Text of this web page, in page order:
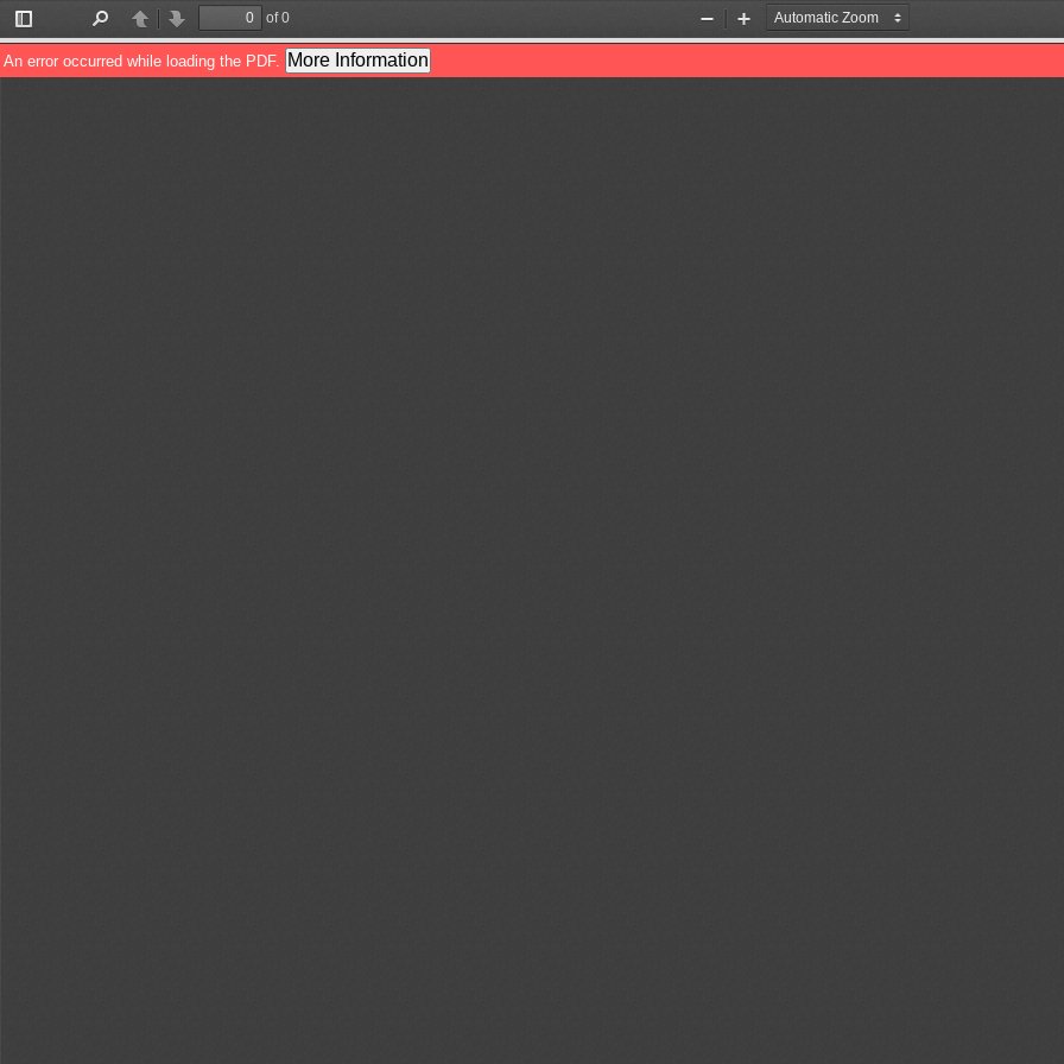
Toggle
Sidebar
PreviousNext
of 0
Zoom
Out
Zoom
In
An error occurred while loading the PDF. More Information